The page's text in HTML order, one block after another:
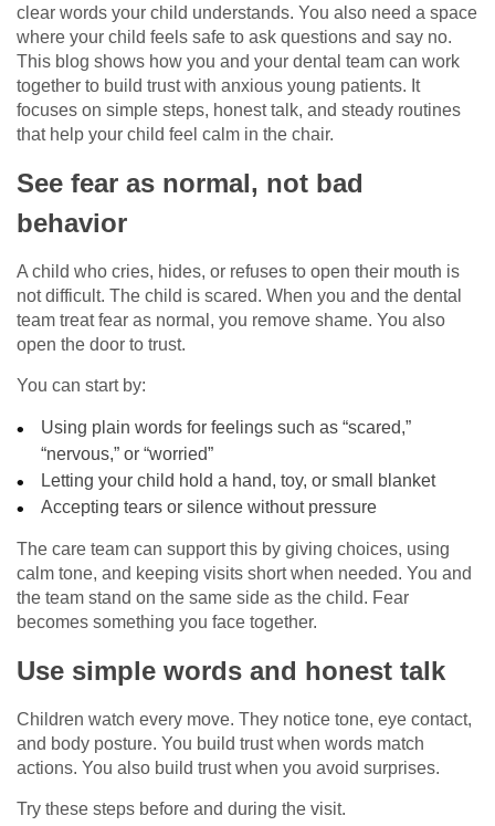
clear words your child understands. You also need a space
where your child feels safe to ask questions and say no.
This blog shows how you and your dental team can work
together to build trust with anxious young patients. It
focuses on simple steps, honest talk, and steady routines
that help your child feel calm in the chair.
See fear as normal, not bad
behavior
A child who cries, hides, or refuses to open their mouth is
not difficult. The child is scared. When you and the dental
team treat fear as normal, you remove shame. You also
open the door to trust.
You can start by:
Using plain words for feelings such as “scared,”
“nervous,” or “worried”
Letting your child hold a hand, toy, or small blanket
Accepting tears or silence without pressure
The care team can support this by giving choices, using
calm tone, and keeping visits short when needed. You and
the team stand on the same side as the child. Fear
becomes something you face together.
Use simple words and honest talk
Children watch every move. They notice tone, eye contact,
and body posture. You build trust when words match
actions. You also build trust when you avoid surprises.
Try these steps before and during the visit.